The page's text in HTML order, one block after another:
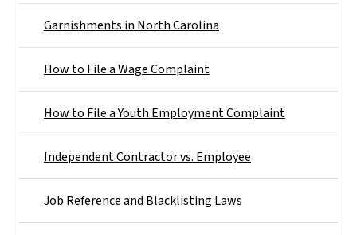
Garnishments in North Carolina
How to File a Wage Complaint
How to File a Youth Employment Complaint
Independent Contractor vs. Employee
Job Reference and Blacklisting Laws